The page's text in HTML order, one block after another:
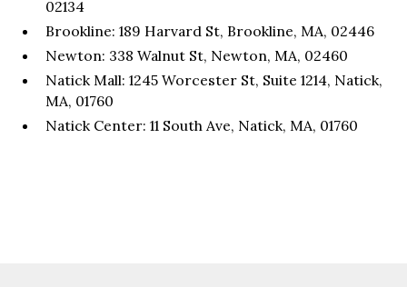
02134
Brookline: 189 Harvard St, Brookline, MA, 02446
Newton: 338 Walnut St, Newton, MA, 02460
Natick Mall: 1245 Worcester St, Suite 1214, Natick,
MA, 01760
Natick Center: 11 South Ave, Natick, MA, 01760